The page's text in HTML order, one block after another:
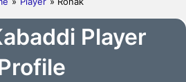
Player